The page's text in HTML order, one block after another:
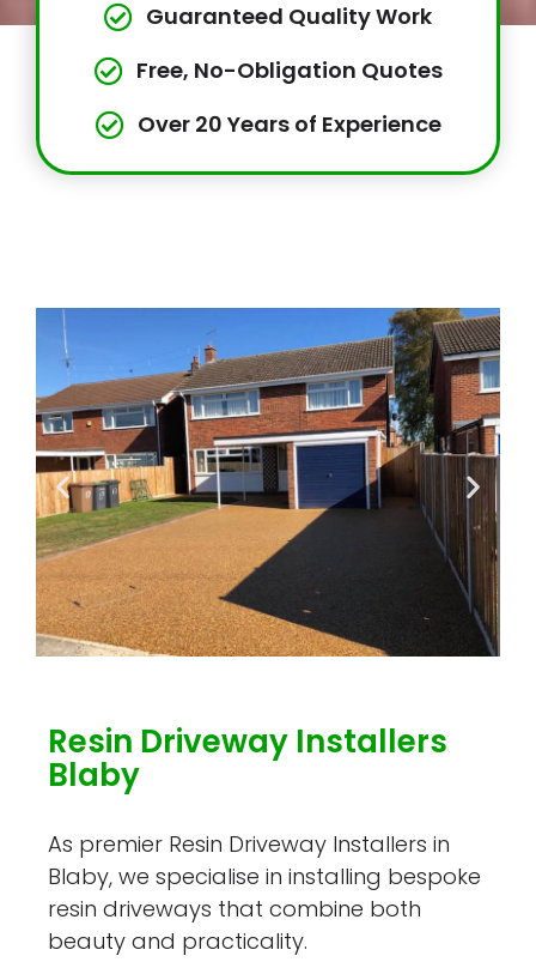
Guaranteed Quality Work
Free, No-Obligation Quotes
Over 20 Years of Experience
Resin Driveway Installers
Blaby
As premier Resin Driveway Installers in
Blaby, we specialise in installing bespoke
resin driveways that combine both
beauty and practicality.